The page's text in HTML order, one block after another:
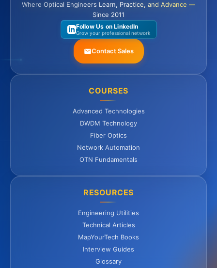
Where Optical Engineers Learn, Practice, and Advance —
Since 2011
Follow Us on LinkedIn
Grow your professional network
Contact Sales
COURSES
Advanced Technologies
DWDM Technology
Fiber Optics
Network Automation
OTN Fundamentals
RESOURCES
Engineering Utilities
Technical Articles
MapYourTech Books
Interview Guides
Glossary